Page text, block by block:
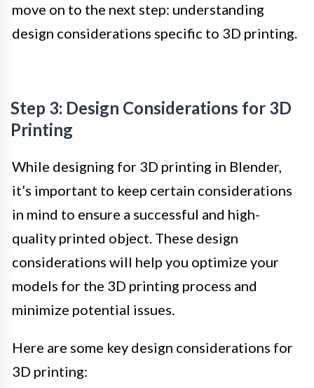
move on to the next step: understanding
design considerations specific to 3D printing.
Step 3: Design Considerations for 3D
Printing
While designing for 3D printing in Blender,
it’s important to keep certain considerations
in mind to ensure a successful and high-
quality printed object. These design
considerations will help you optimize your
models for the 3D printing process and
minimize potential issues.
Here are some key design considerations for
3D printing: